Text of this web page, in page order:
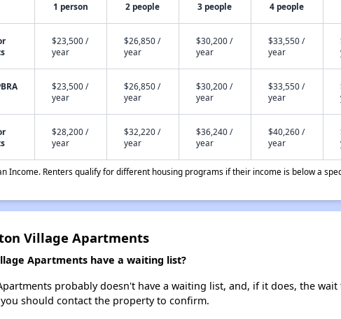
1 person 2 people 3 people 4 people
$23,500 /
year
$26,850 /
year
$30,200 /
year
$33,550 /
year
$23,500 /
year
$26,850 /
year
$30,200 /
year
$33,550 /
year
$28,200 /
year
$32,220 /
year
$36,240 /
year
$40,260 /
year
Income. Renters qualify for different housing programs if their income is below a
Village Apartments
Apartments have a waiting list?
probably doesn't have a waiting list, and, if it does, the
you should contact the property to confirm.